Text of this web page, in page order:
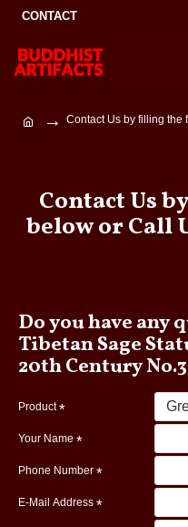
CONTACT
Contact Us by filling the
Contact Us
below or Call
Do you have any
Tibetan Sage
20th Century
Product
Your Name
Phone Number
E-Mail Address